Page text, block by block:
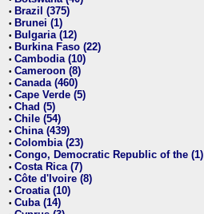
• Brazil (375)
• Brunei (1)
• Bulgaria (12)
• Burkina Faso (22)
• Cambodia (10)
• Cameroon (8)
• Canada (460)
• Cape Verde (5)
• Chad (5)
• Chile (54)
• China (439)
• Colombia (23)
• Congo, Democratic Republic of the (1)
• Costa Rica (7)
• Côte d'Ivoire (8)
• Croatia (10)
• Cuba (14)